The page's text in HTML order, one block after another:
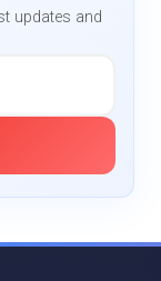
updates and